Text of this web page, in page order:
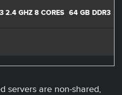
2.4 GHZ 8 CORES 64 GB DDR3
servers are non-shared,